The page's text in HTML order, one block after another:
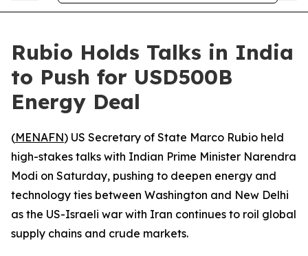
Rubio Holds Talks in India
to Push for USD500B
Energy Deal
(MENAFN) US Secretary of State Marco Rubio held
high-stakes talks with Indian Prime Minister Narendra
Modi on Saturday, pushing to deepen energy and
technology ties between Washington and New Delhi
as the US-Israeli war with Iran continues to roil global
supply chains and crude markets.